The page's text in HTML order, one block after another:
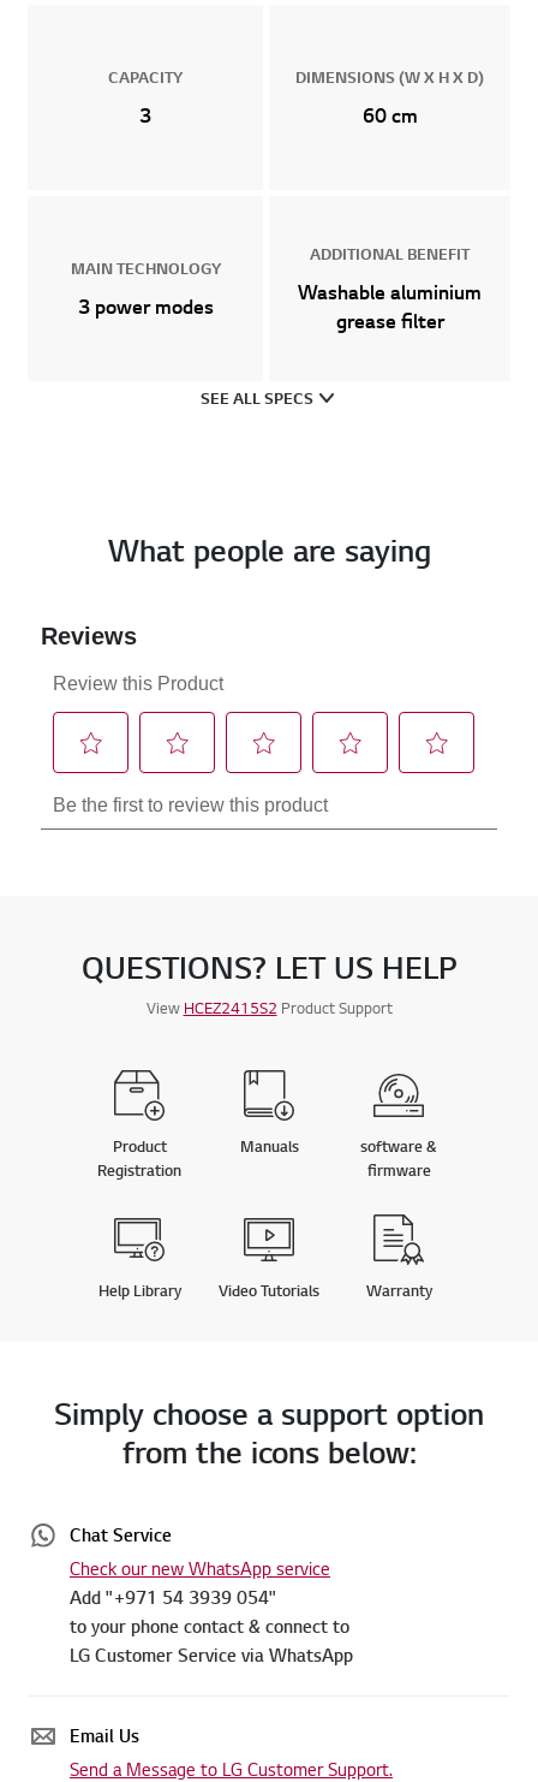
CAPACITY
3
DIMENSIONS (W X H X D)
60 cm
MAIN TECHNOLOGY
3 power modes
ADDITIONAL BENEFIT
Washable aluminium
grease filter
SEE ALL SPECS
What people are saying
QUESTIONS? LET US HELP
View HCEZ2415S2 Product Support
Product
Registration
Manuals
software &
firmware
Help Library Video Tutorials Warranty
Simply choose a support option
from the icons below:
Chat Service
Check our new WhatsApp service
Add "+971 54 3939 054"
to your phone contact & connect to
LG Customer Service via WhatsApp
Email Us
Send a Message to LG Customer Support.